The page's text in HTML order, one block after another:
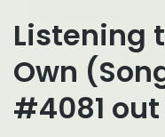
Listening
Own
#4081 out